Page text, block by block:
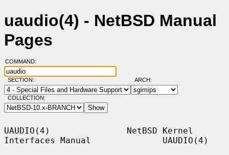
uaudio(4) - NetBSD Manual
Pages
COMMAND:
SECTION: ARCH:
COLLECTION:
UAUDIO(4)               NetBSD Kernel
Interfaces Manual              UAUDIO(4)